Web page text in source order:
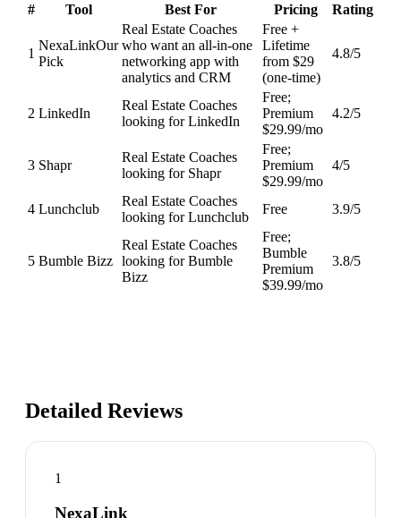
# Tool Best For Pricing Rating
1
NexaLinkOur
Pick
Real Estate Coaches
who want an all-in-one
networking app with
analytics and CRM
Free +
Lifetime
from $29
(one-time)
4.8/5
2 LinkedIn
Real Estate Coaches
looking for LinkedIn
Free;
Premium
$29.99/mo
4.2/5
3 Shapr
Real Estate Coaches
looking for Shapr
Free;
Premium
$29.99/mo
4/5
4 Lunchclub
Real Estate Coaches
looking for Lunchclub
Free 3.9/5
5 Bumble Bizz
Real Estate Coaches
looking for Bumble
Bizz
Free;
Bumble
Premium
$39.99/mo
3.8/5
Detailed Reviews
1
NexaLink